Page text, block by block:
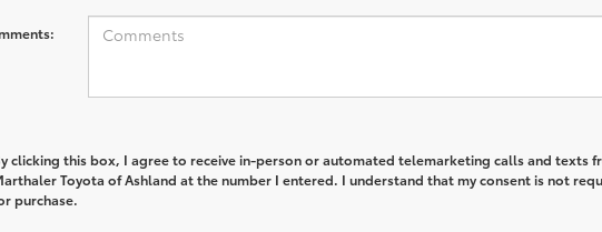
clicking this box, I agree to receive in-person or automated telemarketing calls and texts
Toyota of Ashland at the number I entered. I understand that my consent is not
purchase.